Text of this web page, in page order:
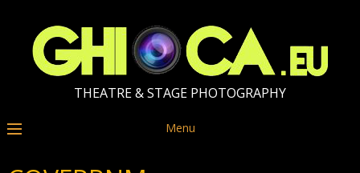
THEATRE & STAGE PHOTOGRAPHY
Menu